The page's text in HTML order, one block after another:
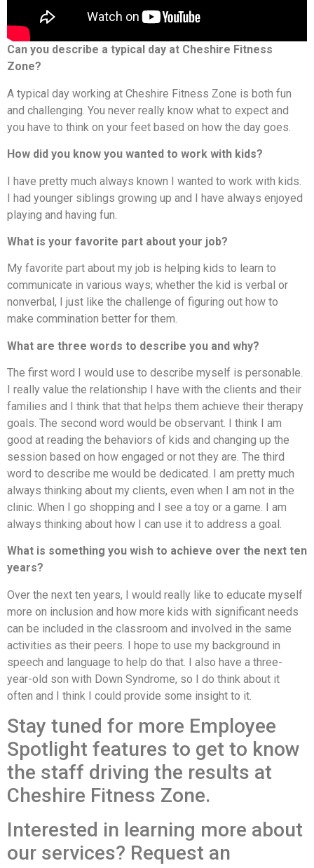
Can you describe a typical day at Cheshire Fitness
Zone?
A typical day working at Cheshire Fitness Zone is both fun
and challenging. You never really know what to expect and
you have to think on your feet based on how the day goes.
How did you know you wanted to work with kids?
I have pretty much always known I wanted to work with kids.
I had younger siblings growing up and I have always enjoyed
playing and having fun.
What is your favorite part about your job?
My favorite part about my job is helping kids to learn to
communicate in various ways; whether the kid is verbal or
nonverbal, I just like the challenge of figuring out how to
make commination better for them.
What are three words to describe you and why?
The first word I would use to describe myself is personable.
I really value the relationship I have with the clients and their
families and I think that that helps them achieve their therapy
goals. The second word would be observant. I think I am
good at reading the behaviors of kids and changing up the
session based on how engaged or not they are. The third
word to describe me would be dedicated. I am pretty much
always thinking about my clients, even when I am not in the
clinic. When I go shopping and I see a toy or a game. I am
always thinking about how I can use it to address a goal.
What is something you wish to achieve over the next ten
years?
Over the next ten years, I would really like to educate myself
more on inclusion and how more kids with significant needs
can be included in the classroom and involved in the same
activities as their peers. I hope to use my background in
speech and language to help do that. I also have a three-
year-old son with Down Syndrome, so I do think about it
often and I think I could provide some insight to it.
Stay tuned for more Employee
Spotlight features to get to know
the staff driving the results at
Cheshire Fitness Zone.
Interested in learning more about
our services? Request an